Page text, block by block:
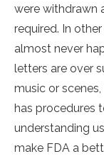
were withdrawn
required. In
almost never
letters are over
music or
has procedures
understanding
make FDA a